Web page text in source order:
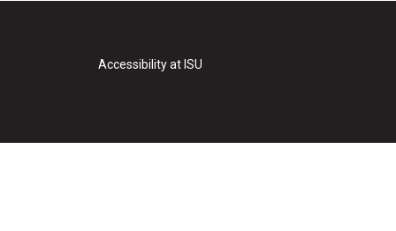
Accessibility at ISU